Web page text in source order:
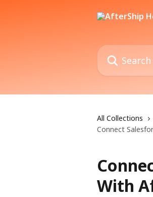
Search for
All Collections
Connect
With